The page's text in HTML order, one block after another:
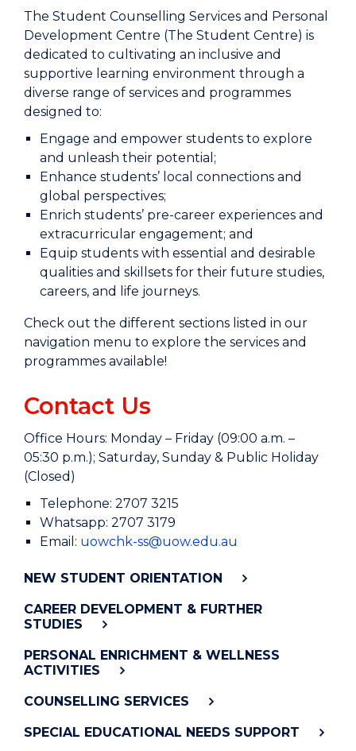
The Student Counselling Services and Personal
Development Centre (The Student Centre) is
dedicated to cultivating an inclusive and
supportive learning environment through a
diverse range of services and programmes
designed to:
Engage and empower students to explore
and unleash their potential;
Enhance students’ local connections and
global perspectives;
Enrich students’ pre-career experiences and
extracurricular engagement; and
Equip students with essential and desirable
qualities and skillsets for their future studies,
careers, and life journeys.
Check out the different sections listed in our
navigation menu to explore the services and
programmes available!
Contact Us
Office Hours: Monday – Friday (09:00 a.m. –
05:30 p.m.); Saturday, Sunday & Public Holiday
(Closed)
Telephone: 2707 3215
Whatsapp: 2707 3179
Email: uowchk-ss@uow.edu.au
NEW STUDENT ORIENTATION
CAREER DEVELOPMENT & FURTHER
STUDIES
PERSONAL ENRICHMENT & WELLNESS
ACTIVITIES
COUNSELLING SERVICES
SPECIAL EDUCATIONAL NEEDS SUPPORT